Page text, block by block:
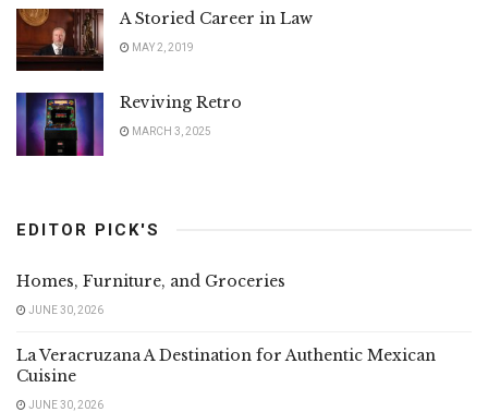
A Storied Career in Law
MAY 2, 2019
Reviving Retro
MARCH 3, 2025
EDITOR PICK'S
Homes, Furniture, and Groceries
JUNE 30, 2026
La Veracruzana A Destination for Authentic Mexican
Cuisine
JUNE 30, 2026